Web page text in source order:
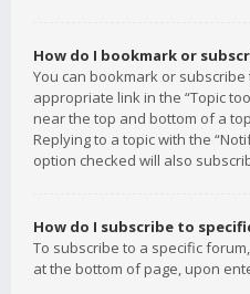
How do I bookmark or
You can bookmark or
appropriate link in the “Topic
near the top and bottom of a
Replying to a topic with the
option checked will also
How do I subscribe to
To subscribe to a specific
at the bottom of page, upon